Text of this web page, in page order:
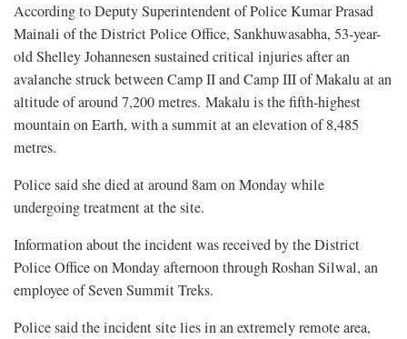
According to Deputy Superintendent of Police Kumar Prasad
Mainali of the District Police Office, Sankhuwasabha, 53-year-
old Shelley Johannesen sustained critical injuries after an
avalanche struck between Camp II and Camp III of Makalu at an
altitude of around 7,200 metres. Makalu is the fifth-highest
mountain on Earth, with a summit at an elevation of 8,485
metres.
Police said she died at around 8am on Monday while
undergoing treatment at the site.
Information about the incident was received by the District
Police Office on Monday afternoon through Roshan Silwal, an
employee of Seven Summit Treks.
Police said the incident site lies in an extremely remote area,